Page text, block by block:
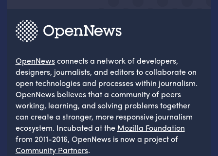
OpenNewsconnects a network of developers,
designers, journalists, and editors to collaborate on
open technologies and processes within journalism.
OpenNews believes that a community of peers
working, learning, and solving problems together
can create a stronger, more responsive journalism
ecosystem. Incubated at the Mozilla Foundation
from 2011-2016, OpenNews is now a project of
Community Partners.